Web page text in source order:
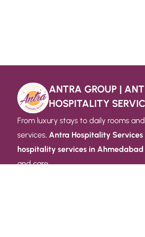
ANTRA GROUP |
HOSPITALITY
From luxury stays to daily rooms
services, Antra Hospitality Services
hospitality services in Ahmedabad
and care.